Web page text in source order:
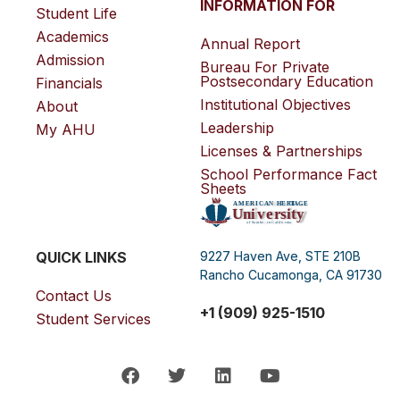
Student Life
Academics
Admission
Financials
About
My AHU
INFORMATION FOR
Annual Report
Bureau For Private
Postsecondary Education
Institutional Objectives
Leadership
Licenses & Partnerships
School Performance Fact
Sheets
QUICK LINKS
Contact Us
Student Services
9227 Haven Ave, STE 210B
Rancho Cucamonga, CA 91730
+1 (909) 925-1510